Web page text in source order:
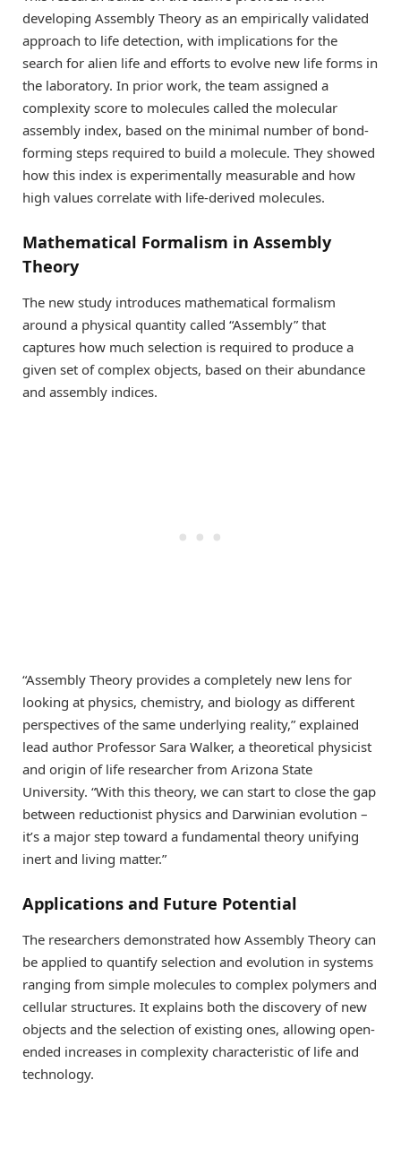
developing Assembly Theory as an empirically validated
approach to life detection, with implications for the
search for alien life and efforts to evolve new life forms in
the laboratory. In prior work, the team assigned a
complexity score to molecules called the molecular
assembly index, based on the minimal number of bond-
forming steps required to build a molecule. They showed
how this index is experimentally measurable and how
high values correlate with life-derived molecules.
Mathematical Formalism in Assembly
Theory
The new study introduces mathematical formalism
around a physical quantity called “Assembly” that
captures how much selection is required to produce a
given set of complex objects, based on their abundance
and assembly indices.
“Assembly Theory provides a completely new lens for
looking at physics, chemistry, and biology as different
perspectives of the same underlying reality,” explained
lead author Professor Sara Walker, a theoretical physicist
and origin of life researcher from Arizona State
University. “With this theory, we can start to close the gap
between reductionist physics and Darwinian evolution –
it’s a major step toward a fundamental theory unifying
inert and living matter.”
Applications and Future Potential
The researchers demonstrated how Assembly Theory can
be applied to quantify selection and evolution in systems
ranging from simple molecules to complex polymers and
cellular structures. It explains both the discovery of new
objects and the selection of existing ones, allowing open-
ended increases in complexity characteristic of life and
technology.